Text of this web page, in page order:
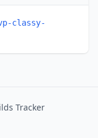
classy-
Tracker